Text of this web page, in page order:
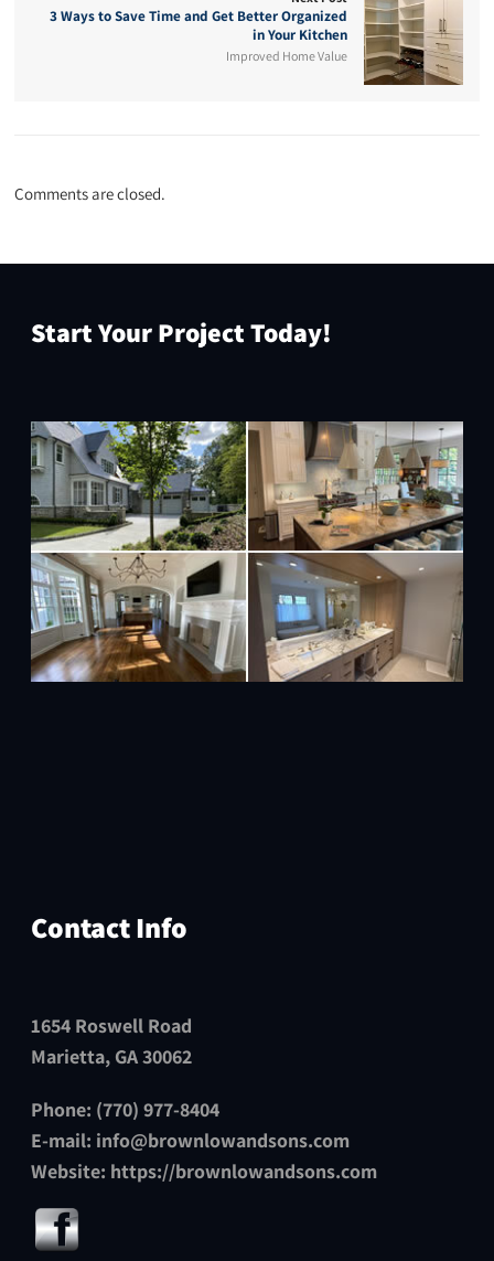
3 Ways to Save Time and Get Better Organized
in Your Kitchen
Improved Home Value
Comments are closed.
Start Your Project Today!
Contact Info
1654 Roswell Road
Marietta, GA 30062
Phone: (770) 977-8404
E-mail: info@brownlowandsons.com
Website: https://brownlowandsons.com